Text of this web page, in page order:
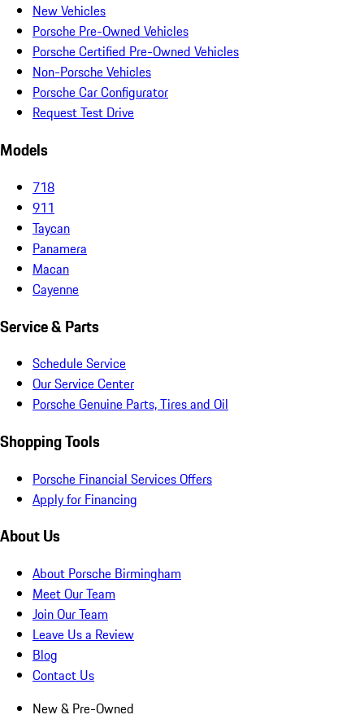
New Vehicles
Porsche Pre-Owned Vehicles
Porsche Certified Pre-Owned Vehicles
Non-Porsche Vehicles
Porsche Car Configurator
Request Test Drive
Models
718
911
Taycan
Panamera
Macan
Cayenne
Service & Parts
Schedule Service
Our Service Center
Porsche Genuine Parts, Tires and Oil
Shopping Tools
Porsche Financial Services Offers
Apply for Financing
About Us
About Porsche Birmingham
Meet Our Team
Join Our Team
Leave Us a Review
Blog
Contact Us
New & Pre-Owned